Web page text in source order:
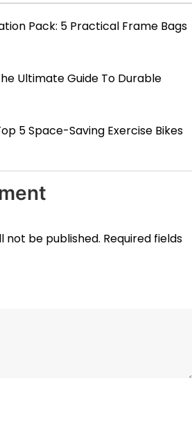
Pack: 5 Practical Frame Bags
Ultimate Guide To Durable
5 Space-Saving Exercise Bikes
not be published. Required fields